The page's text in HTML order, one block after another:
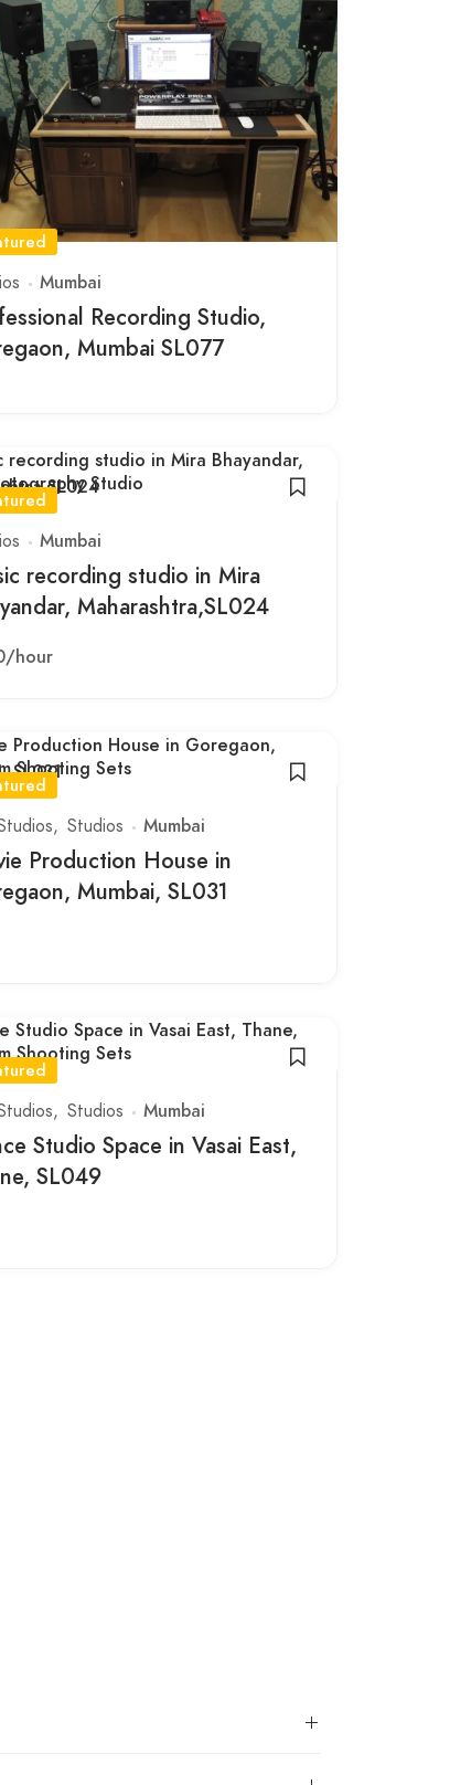
Mumbai
Recording Studio,
Mumbai SL077
Mumbai
recording studio in Mira
Maharashtra,SL024
/hour
Studios Mumbai
Production House in
Mumbai, SL031
Studios Mumbai
Studio Space in Vasai East,
SL049